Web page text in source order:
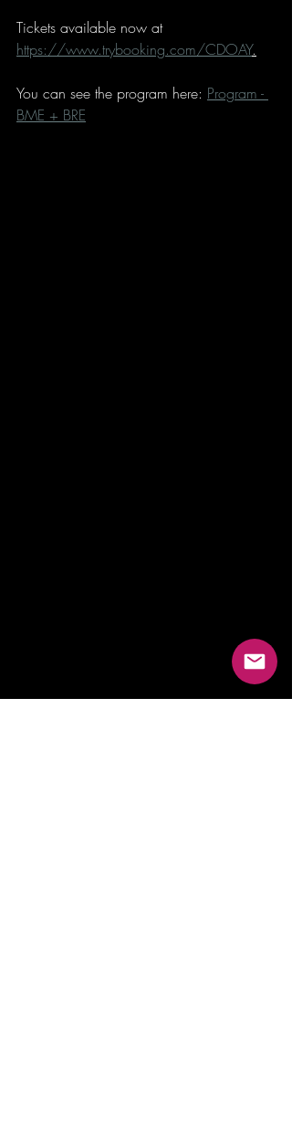
Tickets available now at
https://www.trybooking.com/CDOAY.
You can see the program here: Program -
BME + BRE